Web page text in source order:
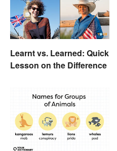
Learnt vs. Learned: Quick
Lesson on the Difference